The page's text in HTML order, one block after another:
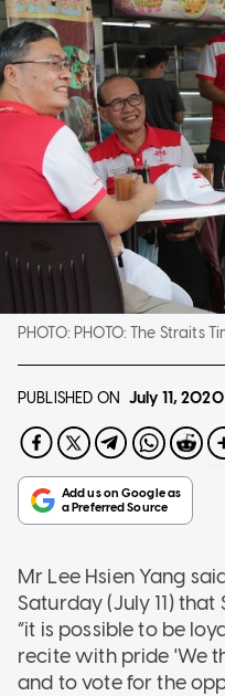
PHOTO: PHOTO: The Straits
PUBLISHED ON July 11, 2020
Mr Lee Hsien Yang
Saturday (July 11)
“it is possible to be
recite with pride 'We
and to vote for the